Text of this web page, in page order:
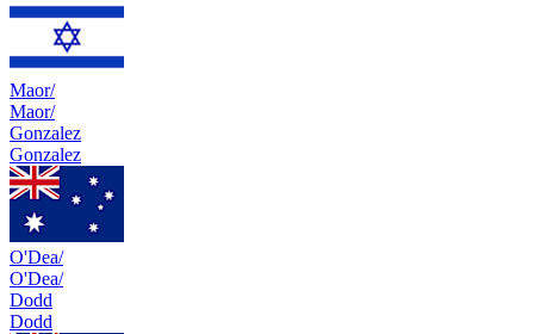
Maor/
Maor/
Gonzalez
Gonzalez
O'Dea/
O'Dea/
Dodd
Dodd